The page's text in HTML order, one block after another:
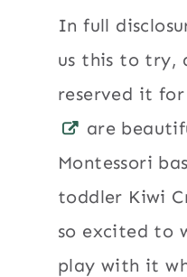
In full
us this to try,
reserved it for
are
Montessori
toddler Kiwi
so excited to
play with it